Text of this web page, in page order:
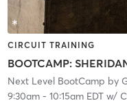
CIRCUIT TRAINING
BOOTCAMP:
Next Level BootCamp by
9:30am- 10:15am EDTw/